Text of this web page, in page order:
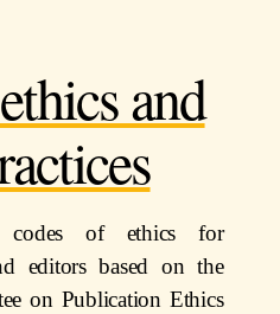
and
of ethics for
editors based on the
on Publication Ethics